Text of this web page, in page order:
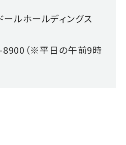
ールホールディングス
（※平日の午前9時